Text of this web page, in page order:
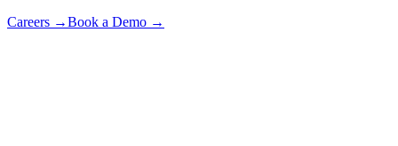
Careers →Book a Demo →